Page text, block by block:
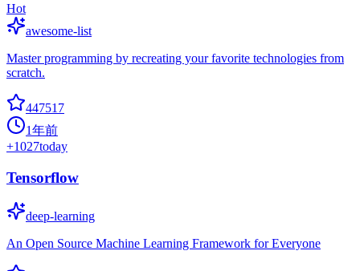
Hot
awesome-list
Master programming by recreating your favorite technologies from
scratch.
447517
1年前
+1027today
Tensorflow
deep-learning
An Open Source Machine Learning Framework for Everyone